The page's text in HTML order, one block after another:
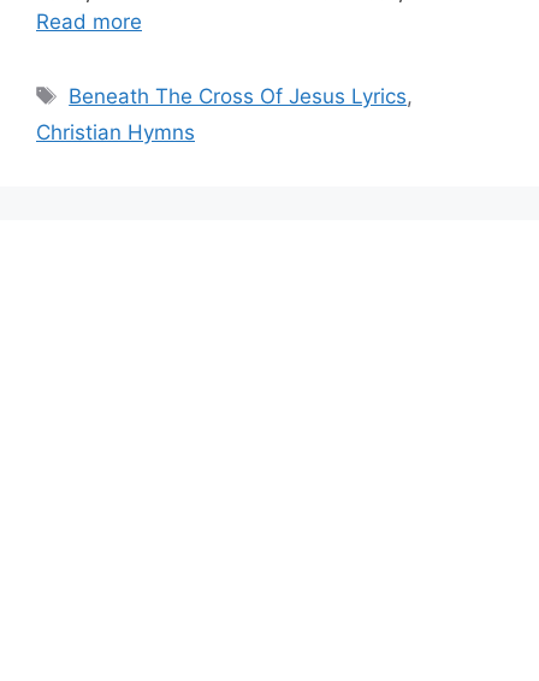
Read more
Tags
Beneath The Cross Of Jesus Lyrics,
Christian Hymns